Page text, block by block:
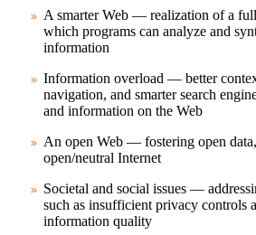
A smarter Web — realization of a
which programs can analyze and
information
Information overload — better
navigation, and smarter search
and information on the Web
An open Web — fostering open
open/neutral Internet
Societal and social issues —
such as insufficient privacy controls
information quality